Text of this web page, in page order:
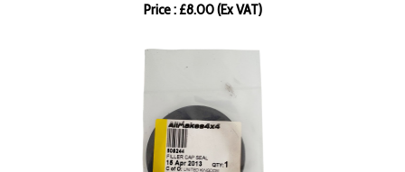
Price : £8.00 (Ex VAT)